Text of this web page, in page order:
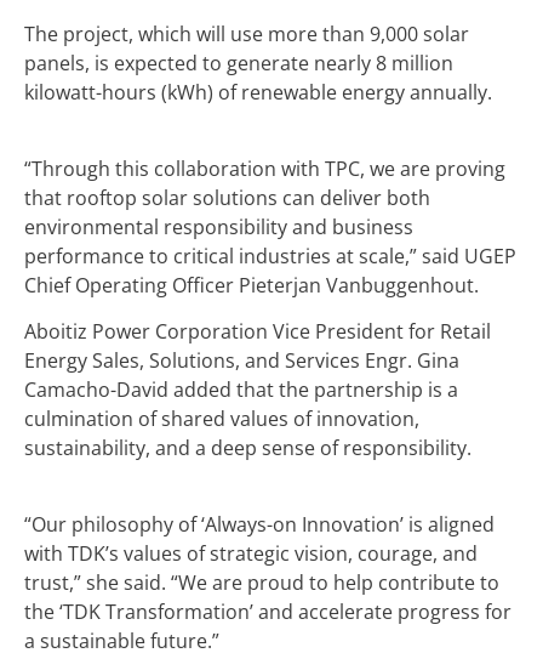
The project, which will use more than 9,000 solar
panels, is expected to generate nearly 8 million
kilowatt-hours (kWh) of renewable energy annually.
“Through this collaboration with TPC, we are proving
that rooftop solar solutions can deliver both
environmental responsibility and business
performance to critical industries at scale,” said UGEP
Chief Operating Officer Pieterjan Vanbuggenhout.
Aboitiz Power Corporation Vice President for Retail
Energy Sales, Solutions, and Services Engr. Gina
Camacho-David added that the partnership is a
culmination of shared values of innovation,
sustainability, and a deep sense of responsibility.
“Our philosophy of ‘Always-on Innovation’ is aligned
with TDK’s values of strategic vision, courage, and
trust,” she said. “We are proud to help contribute to
the ‘TDK Transformation’ and accelerate progress for
a sustainable future.”